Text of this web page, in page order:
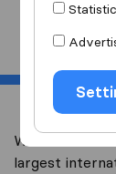
Welcome to
largest